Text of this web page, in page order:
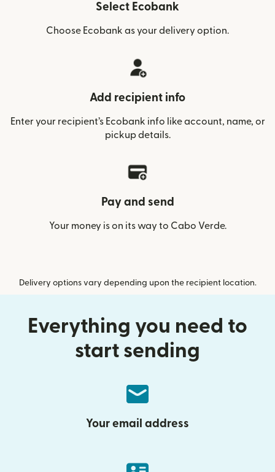
Select Ecobank
Choose Ecobank as your delivery option.
Add recipient info
Enter your recipient’s Ecobank info like account, name, or
pickup details.
Pay and send
Your money is on its way to Cabo Verde.
Delivery options vary depending upon the recipient location.
Everything you need to
start sending
Your email address